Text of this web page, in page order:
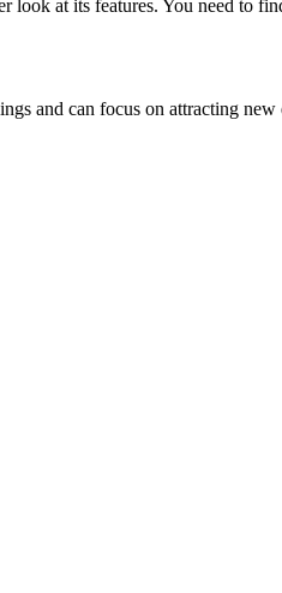
at its features. You need to
and can focus on attracting new